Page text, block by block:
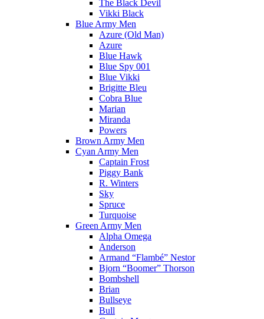
The Black Devil
Vikki Black
Blue Army Men
Azure (Old Man)
Azure
Blue Hawk
Blue Spy 001
Blue Vikki
Brigitte Bleu
Cobra Blue
Marian
Miranda
Powers
Brown Army Men
Cyan Army Men
Captain Frost
Piggy Bank
R. Winters
Sky
Spruce
Turquoise
Green Army Men
Alpha Omega
Anderson
Armand “Flambé” Nestor
Bjorn “Boomer” Thorson
Bombshell
Brian
Bullseye
Bull